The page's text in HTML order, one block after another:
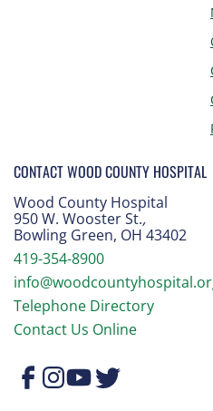
CONTACT WOOD COUNTY HOSPITAL
Wood County Hospital
950 W. Wooster St.,
Bowling Green, OH 43402
419-354-8900
Telephone Directory
Contact Us Online